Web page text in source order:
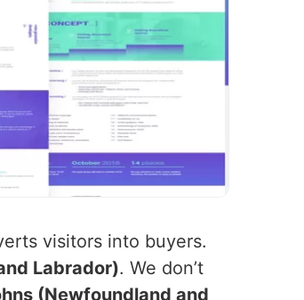
visitors into buyers.
Labrador). We don’t
(Newfoundland and